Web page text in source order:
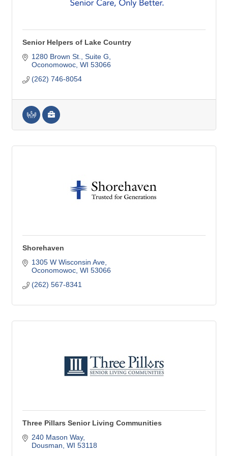
Senior Helpers of Lake Country
1280 Brown St. Suite G
Oconomowoc WI 53066
(262) 746-8054
Shorehaven
1305 W Wisconsin Ave
Oconomowoc WI 53066
(262) 567-8341
Three Pillars Senior Living Communities
240 Mason Way
Dousman WI 53118